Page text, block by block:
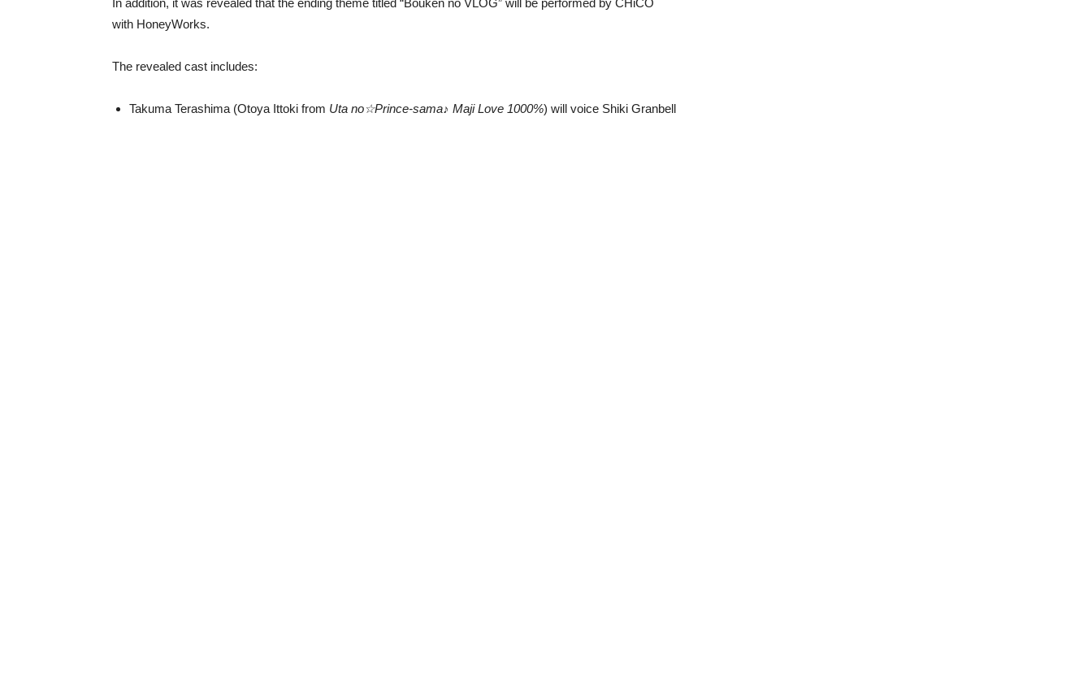
In addition, it was revealed that the ending theme titled “Bouken no VLOG” will be performed by CHiCO
with HoneyWorks.
The revealed cast includes:
Takuma Terashima (Otoya Ittoki from Uta no☆Prince-sama♪ Maji Love 1000%) will voice Shiki Granbell